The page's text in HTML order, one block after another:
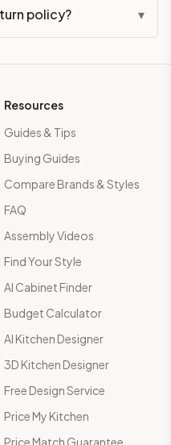
policy? ▾
Resources
Guides & Tips
Buying Guides
Compare Brands & Styles
FAQ
Assembly Videos
Find Your Style
AI Cabinet Finder
Budget Calculator
AI Kitchen Designer
3D Kitchen Designer
Free Design Service
Price My Kitchen
Price Match Guarantee